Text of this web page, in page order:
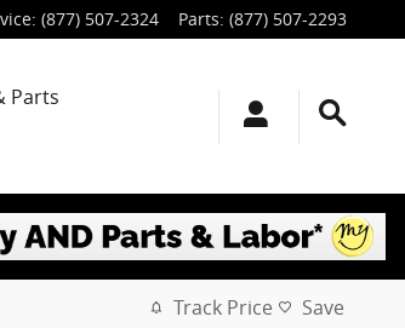
: (877) 507-2324 Parts: (877) 507-2293
Parts
Track Price Save